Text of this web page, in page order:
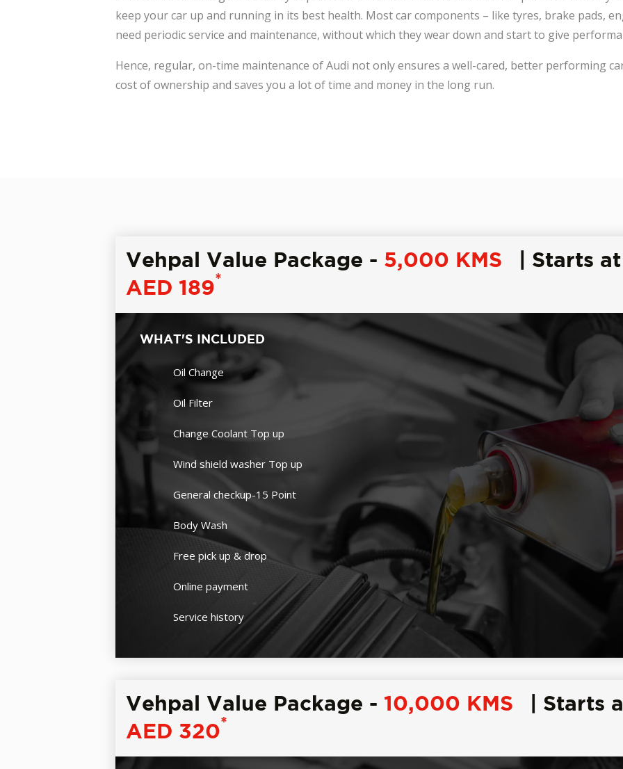
keep your car up and running in its best health. Most car components – like tyres, brake pads,
need periodic service and maintenance, without which they wear down and start to give
Hence, regular, on-time maintenance of Audi not only ensures a well-cared, better performing
cost of ownership and saves you a lot of time and money in the long run.
Vehpal Value Package - 5,000 KMS
| Starts at
AED 189*
WHAT'S INCLUDED
Oil Change
Oil Filter
Change Coolant Top up
Wind shield washer Top up
General checkup-15 Point
Body Wash
Free pick up & drop
Online payment
Service history
Vehpal Value Package -10,000 KMS
| Starts
AED 320*